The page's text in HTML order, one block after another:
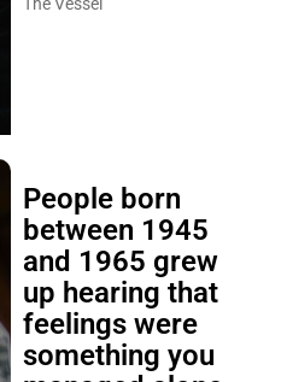
People born
between 1945
and 1965 grew
up hearing that
feelings were
something you
managed alone,